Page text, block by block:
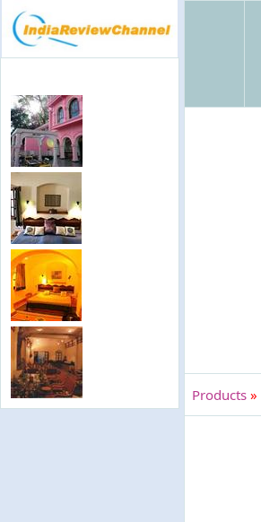
Products »